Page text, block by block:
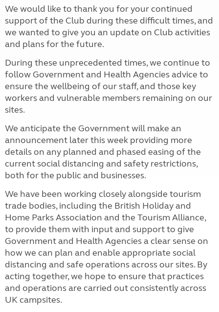
We would like to thank you for your continued
support of the Club during these difficult times, and
we wanted to give you an update on Club activities
and plans for the future.
During these unprecedented times, we continue to
follow Government and Health Agencies advice to
ensure the wellbeing of our staff, and those key
workers and vulnerable members remaining on our
sites.
We anticipate the Government will make an
announcement later this week providing more
details on any planned and phased easing of the
current social distancing and safety restrictions,
both for the public and businesses.
We have been working closely alongside tourism
trade bodies, including the British Holiday and
Home Parks Association and the Tourism Alliance,
to provide them with input and support to give
Government and Health Agencies a clear sense on
how we can plan and enable appropriate social
distancing and safe operations across our sites. By
acting together, we hope to ensure that practices
and operations are carried out consistently across
UK campsites.